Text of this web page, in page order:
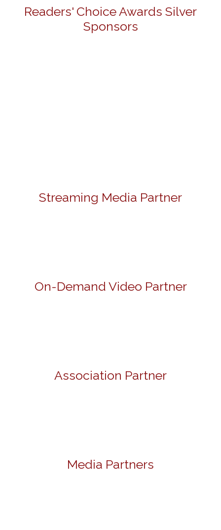
Readers' Choice Awards Silver
Sponsors
Streaming Media Partner
On-Demand Video Partner
Association Partner
Media Partners